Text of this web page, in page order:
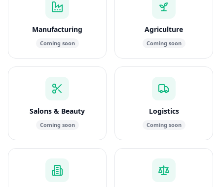
Manufacturing
Coming soon
Agriculture
Coming soon
Salons & Beauty
Coming soon
Logistics
Coming soon